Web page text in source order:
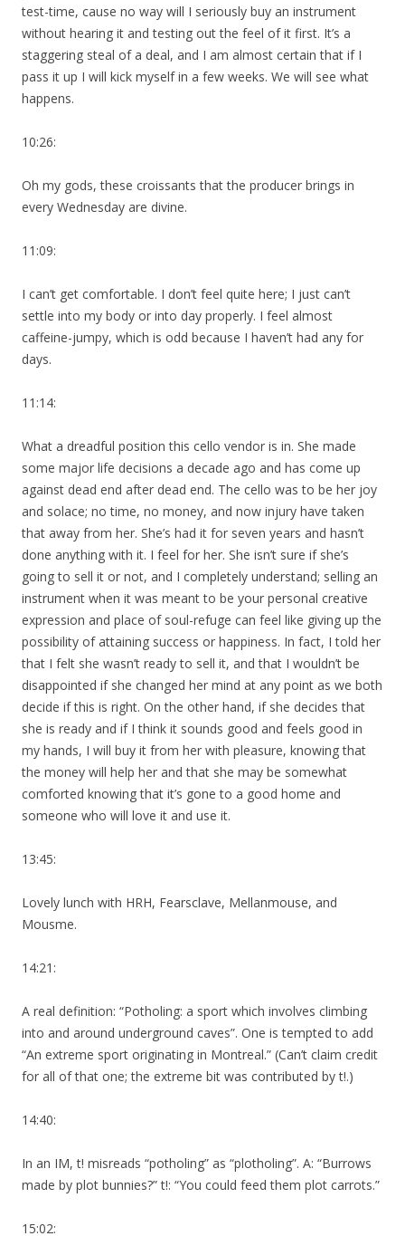
test-time, cause no way will I seriously buy an instrument
without hearing it and testing out the feel of it first. It’s a
staggering steal of a deal, and I am almost certain that if I
pass it up I will kick myself in a few weeks. We will see what
happens.
10:26:
Oh my gods, these croissants that the producer brings in
every Wednesday are divine.
11:09:
I can’t get comfortable. I don’t feel quite here; I just can’t
settle into my body or into day properly. I feel almost
caffeine-jumpy, which is odd because I haven’t had any for
days.
11:14:
What a dreadful position this cello vendor is in. She made
some major life decisions a decade ago and has come up
against dead end after dead end. The cello was to be her joy
and solace; no time, no money, and now injury have taken
that away from her. She’s had it for seven years and hasn’t
done anything with it. I feel for her. She isn’t sure if she’s
going to sell it or not, and I completely understand; selling an
instrument when it was meant to be your personal creative
expression and place of soul-refuge can feel like giving up the
possibility of attaining success or happiness. In fact, I told her
that I felt she wasn’t ready to sell it, and that I wouldn’t be
disappointed if she changed her mind at any point as we both
decide if this is right. On the other hand, if she decides that
she is ready and if I think it sounds good and feels good in
my hands, I will buy it from her with pleasure, knowing that
the money will help her and that she may be somewhat
comforted knowing that it’s gone to a good home and
someone who will love it and use it.
13:45:
Lovely lunch with HRH, Fearsclave, Mellanmouse, and
Mousme.
14:21:
A real definition: “Potholing: a sport which involves climbing
into and around underground caves”. One is tempted to add
“An extreme sport originating in Montreal.” (Can’t claim credit
for all of that one; the extreme bit was contributed by t!.)
14:40:
In an IM, t! misreads “potholing” as “plotholing”. A: “Burrows
made by plot bunnies?” t!: “You could feed them plot carrots.”
15:02: